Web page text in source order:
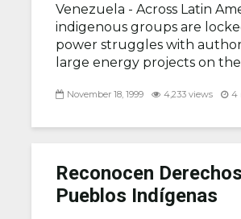
Venezuela - Across Latin
indigenous groups are
power struggles with
large energy projects on
November 18, 1999 4,233 views 4
Reconocen
Pueblos Indígenas